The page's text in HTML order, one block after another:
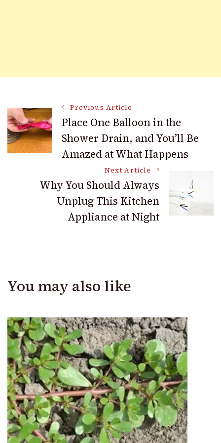
Post
Navigation
Previous Article
Place One Balloon in the
Shower Drain, and You’ll Be
Amazed at What Happens
Next Article
Why You Should Always
Unplug This Kitchen
Appliance at Night
You may also like